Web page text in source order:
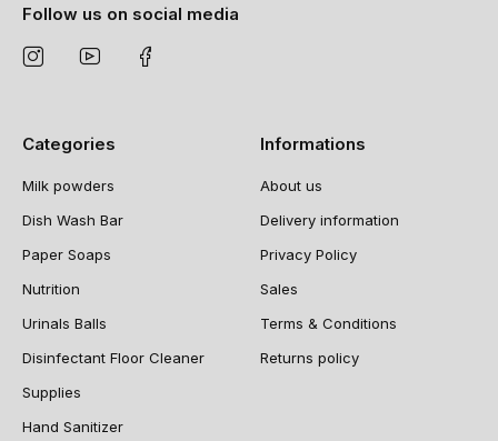
Follow us on social media
Categories
Milk powders
Dish Wash Bar
Paper Soaps
Nutrition
Urinals Balls
Disinfectant Floor Cleaner
Supplies
Hand Sanitizer
Informations
About us
Delivery information
Privacy Policy
Sales
Terms & Conditions
Returns policy